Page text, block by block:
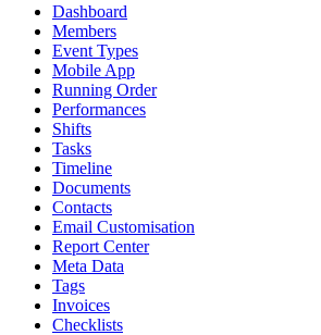
Dashboard
Members
Event Types
Mobile App
Running Order
Performances
Shifts
Tasks
Timeline
Documents
Contacts
Email Customisation
Report Center
Meta Data
Tags
Invoices
Checklists